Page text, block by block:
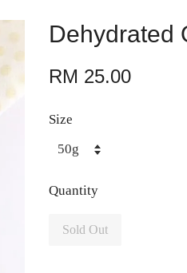
Dehydrated
RM 25.00
Size
Quantity
Sold Out